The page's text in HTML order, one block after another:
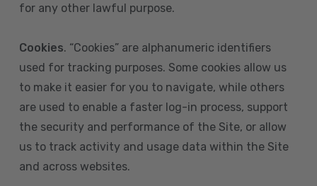
for any other lawful purpose.
Cookies. “Cookies” are alphanumeric identifiers
used for tracking purposes. Some cookies allow us
to make it easier for you to navigate, while others
are used to enable a faster log-in process, support
the security and performance of the Site, or allow
us to track activity and usage data within the Site
and across websites.